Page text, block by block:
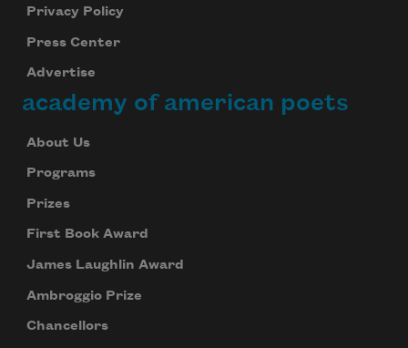
Privacy Policy
Press Center
Advertise
academy of american poets
About Us
Programs
Prizes
First Book Award
James Laughlin Award
Ambroggio Prize
Chancellors